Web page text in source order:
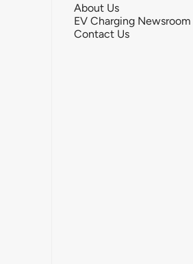
About Us
EV Charging Newsroom
Contact Us